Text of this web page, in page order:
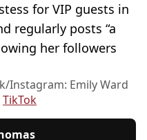
for VIP guests in
regularly posts “a
her followers
Instagram: Emily Ward
TikTok